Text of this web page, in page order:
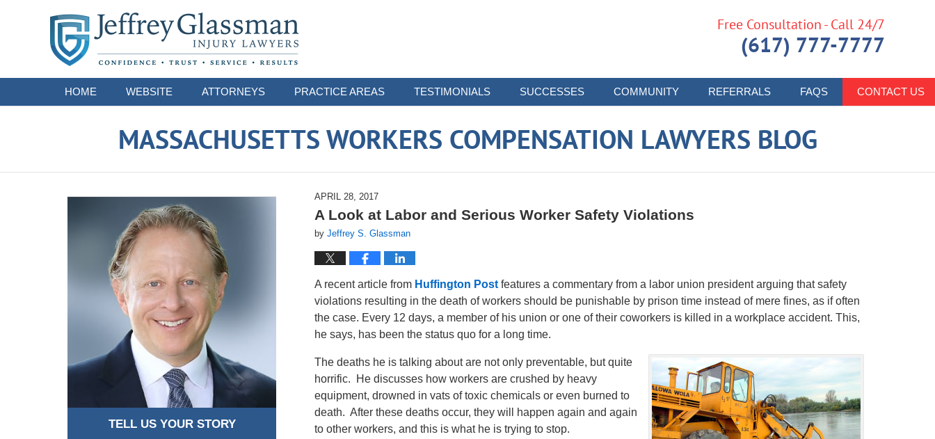
HOME WEBSITE ATTORNEYS PRACTICE AREAS TESTIMONIALS SUCCESSES COMMUNITY REFERRALS FAQS CONTACT US
Free Consultation - Call 24/7
(617) 777-7777
MASSACHUSETTS WORKERS COMPENSATION LAWYERS BLOG
APRIL 28, 2017
A Look at Labor and Serious Worker Safety Violations
by Jeffrey S. Glassman
A recent article from Huffington Post features a commentary from a labor union president arguing that safety
violations resulting in the death of workers should be punishable by prison time instead of mere fines, as if often
the case. Every 12 days, a member of his union or one of their coworkers is killed in a workplace accident. This,
he says, has been the status quo for a long time.
The deaths he is talking about are not only preventable, but quite
horrific. He discusses how workers are crushed by heavy
equipment, drowned in vats of toxic chemicals or even burned to
death. After these deaths occur, they will happen again and again
to other workers, and this is what he is trying to stop.
TELL US YOUR STORY